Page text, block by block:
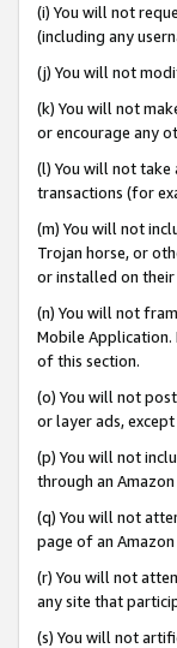
(i) You will not
(including any
(j) You will not
(k) You will not
or encourage any
(l) You will not take
transactions (for
(m) You will not
Trojan horse, or
or installed on
(n) You will not
Mobile Application.
of this section.
(o) You will not
or layer ads,
(p) You will not
through an
(q) You will not
page of an
(r) You will not
any site that
(s) You will not